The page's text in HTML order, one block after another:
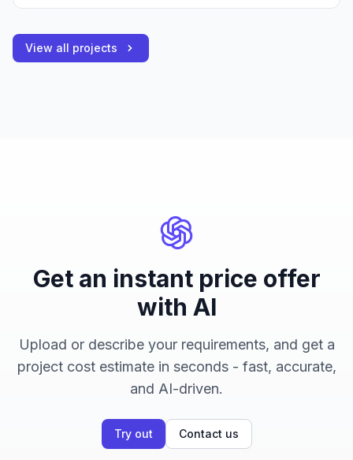
View all projects
Get an instant price offer
with AI
Upload or describe your requirements, and get a
project cost estimate in seconds - fast, accurate,
and AI-driven.
Try out Contact us